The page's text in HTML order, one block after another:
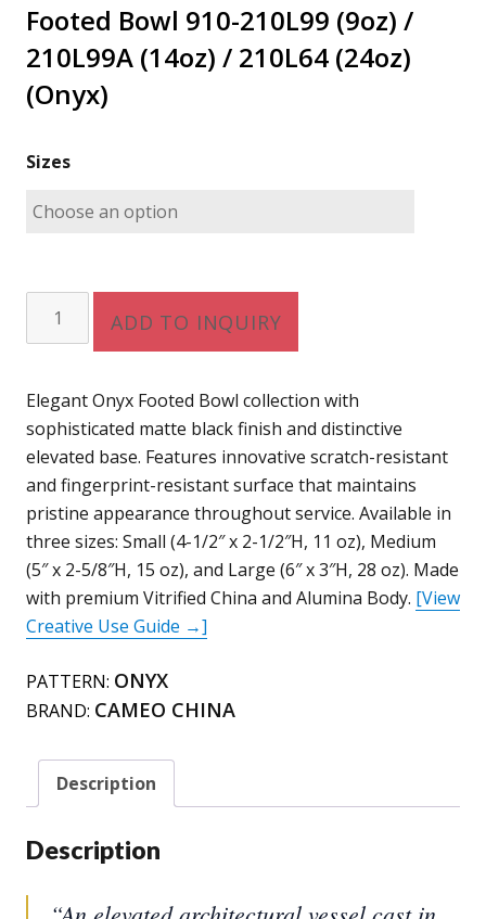
Footed Bowl 910-210L99 (9oz) /
210L99A (14oz) / 210L64 (24oz)
(Onyx)
Sizes
210L99
(9oz)
210L99A
(14oz)
/
210L64
(24oz)
(Onyx)
quantity
ADD TO INQUIRY
Elegant Onyx Footed Bowl collection with
sophisticated matte black finish and distinctive
elevated base. Features innovative scratch-resistant
and fingerprint-resistant surface that maintains
pristine appearance throughout service. Available in
three sizes: Small (4-1/2″ x 2-1/2″H, 11 oz), Medium
(5″ x 2-5/8″H, 15 oz), and Large (6″ x 3″H, 28 oz). Made
with premium Vitrified China and Alumina Body. [View
Creative Use Guide →]
PATTERN: ONYX
BRAND: CAMEO CHINA
Description
Description